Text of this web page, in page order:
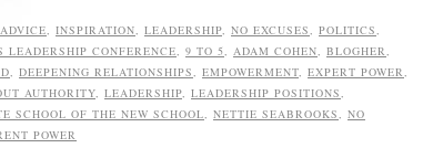
, INSPIRATION, LEADERSHIP, NO EXCUSES, POLITICS,
LEADERSHIP CONFERENCE, 9 TO 5, ADAM COHEN, BLOGHER,
, DEEPENING RELATIONSHIPS, EMPOWERMENT, EXPERT POWER,
AUTHORITY, LEADERSHIP, LEADERSHIP POSITIONS,
SCHOOL OF THE NEW SCHOOL, NETTIE SEABROOKS, NO
POWER